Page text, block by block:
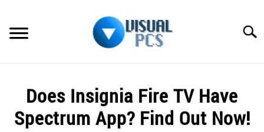
content
SPECTRUM
Does Insignia Fire TV Have
Spectrum App? Find Out Now!